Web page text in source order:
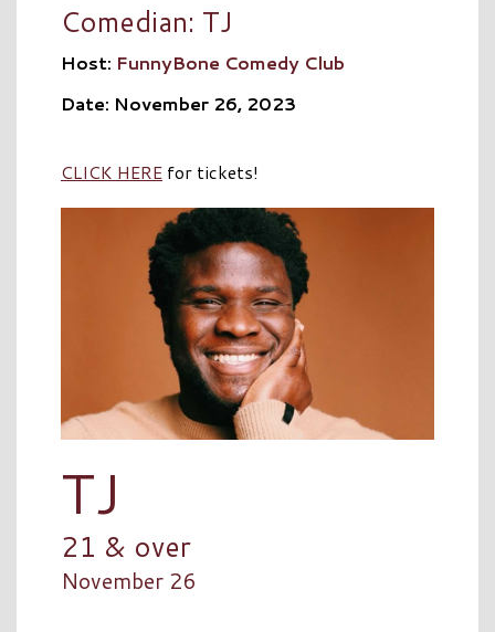
Comedian: TJ
Host: FunnyBone Comedy Club
Date: November 26, 2023
CLICK HERE for tickets!
TJ
21 & over
November 26